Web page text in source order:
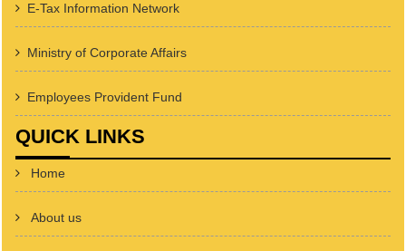
E-Tax Information Network
Ministry of Corporate Affairs
Employees Provident Fund
QUICK LINKS
Home
About us